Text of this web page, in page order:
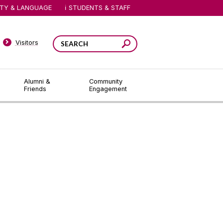
Alumni &
Friends
Community
Engagement
Visitors
& LANGUAGE STUDENTS & STAFF